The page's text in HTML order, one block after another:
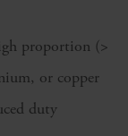
proportion (>
or copper
duty